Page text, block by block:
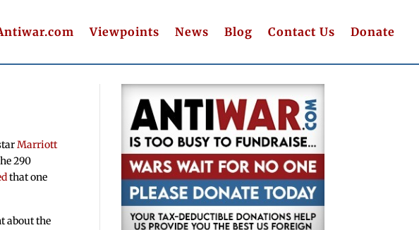
Viewpoints News Blog Contact Us Donate
Marriott
290
that one
about the